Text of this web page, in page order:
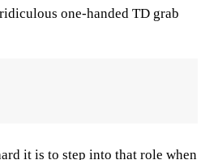
one-handed TD grab
it is to step into that role when